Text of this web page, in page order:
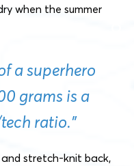
when the summer
a superhero
grams is a
ratio.”
stretch-knit back,